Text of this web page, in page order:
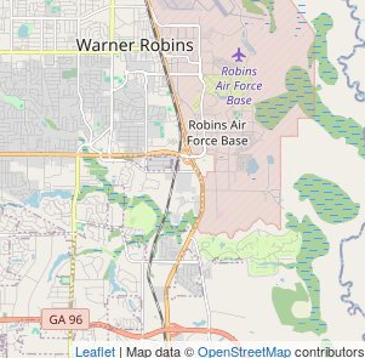
Leaflet | Map data ©OpenStreetMapcontributors